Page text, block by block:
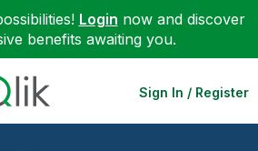
Login now and discover
benefits awaiting you.
Sign In / Register